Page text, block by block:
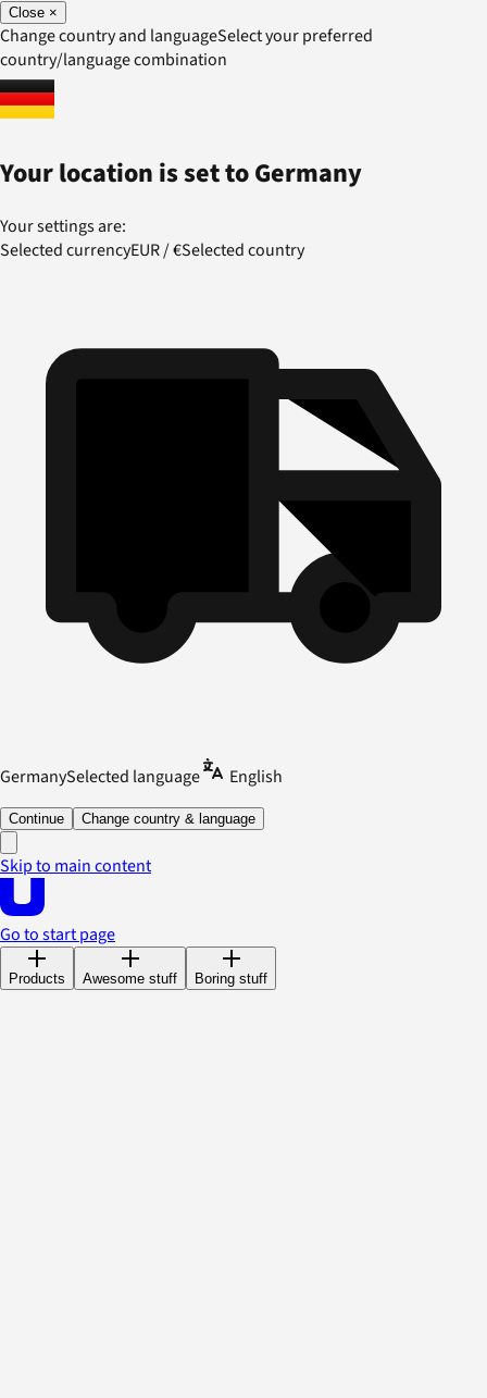
Close ×
Change country and languageSelect your preferred
country/language combination
Your location is set toGermany
Your settings are:
Selected currencyEUR/€Selected country
GermanySelected language English
Continue Change country & language
Skip to main content
Go to start page
Products Awesome stuff Boring stuff